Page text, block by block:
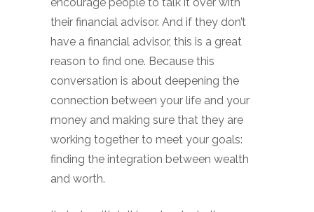
their financial advisor. And if they don’t
have a financial advisor, this is a great
reason to find one. Because this
conversation is about deepening the
connection between your life and your
money and making sure that they are
working together to meet your goals:
finding the integration between wealth
and worth.